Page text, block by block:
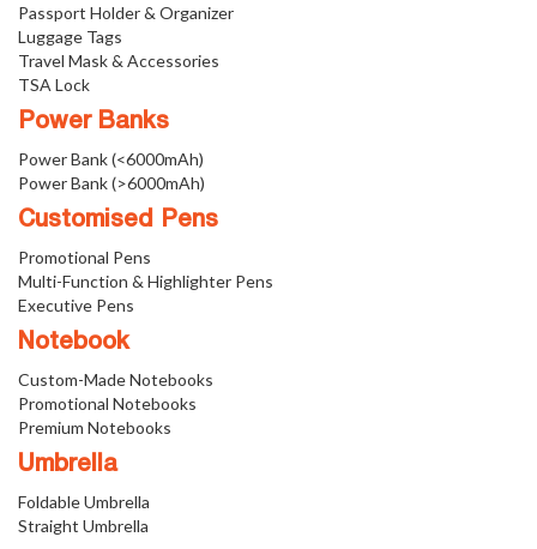
Passport Holder & Organizer
Luggage Tags
Travel Mask & Accessories
TSA Lock
Power Banks
Power Bank (<6000mAh)
Power Bank (>6000mAh)
Customised Pens
Promotional Pens
Multi-Function & Highlighter Pens
Executive Pens
Notebook
Custom-Made Notebooks
Promotional Notebooks
Premium Notebooks
Umbrella
Foldable Umbrella
Straight Umbrella